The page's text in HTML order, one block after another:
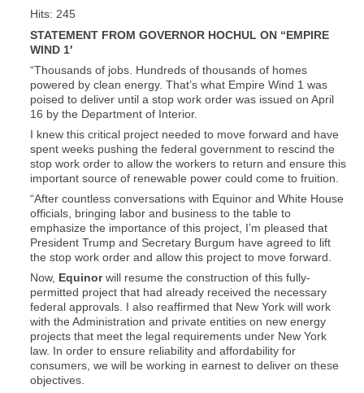
Hits: 245
STATEMENT FROM GOVERNOR HOCHUL ON “EMPIRE
WIND 1′
“Thousands of jobs. Hundreds of thousands of homes
powered by clean energy. That’s what Empire Wind 1 was
poised to deliver until a stop work order was issued on April
16 by the Department of Interior.
I knew this critical project needed to move forward and have
spent weeks pushing the federal government to rescind the
stop work order to allow the workers to return and ensure this
important source of renewable power could come to fruition.
“After countless conversations with Equinor and White House
officials, bringing labor and business to the table to
emphasize the importance of this project, I’m pleased that
President Trump and Secretary Burgum have agreed to lift
the stop work order and allow this project to move forward.
Now, Equinorwill resume the construction of this fully-
permitted project that had already received the necessary
federal approvals. I also reaffirmed that New York will work
with the Administration and private entities on new energy
projects that meet the legal requirements under New York
law. In order to ensure reliability and affordability for
consumers, we will be working in earnest to deliver on these
objectives.